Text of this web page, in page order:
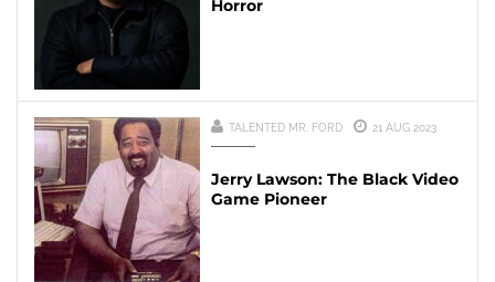
Horror
TALENTED MR. FORD 21 AUG 2023
Jerry Lawson: The Black Video
Game Pioneer